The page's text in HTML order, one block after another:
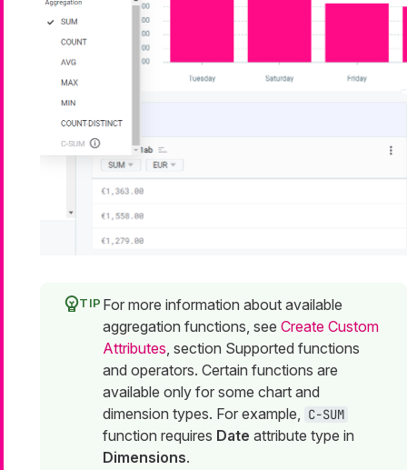
For more information about available
aggregation functions, see Create Custom
Attributes, section Supported functions
and operators. Certain functions are
available only for some chart and
dimension types. For example, C-SUM
function requires Date attribute type in
Dimensions.